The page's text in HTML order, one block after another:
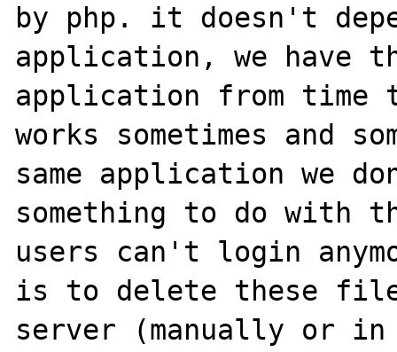
by php. it doesn't
application, we have
application from
works sometimes and
same application we
something to do with
users can't login
is to delete these
server (manually or